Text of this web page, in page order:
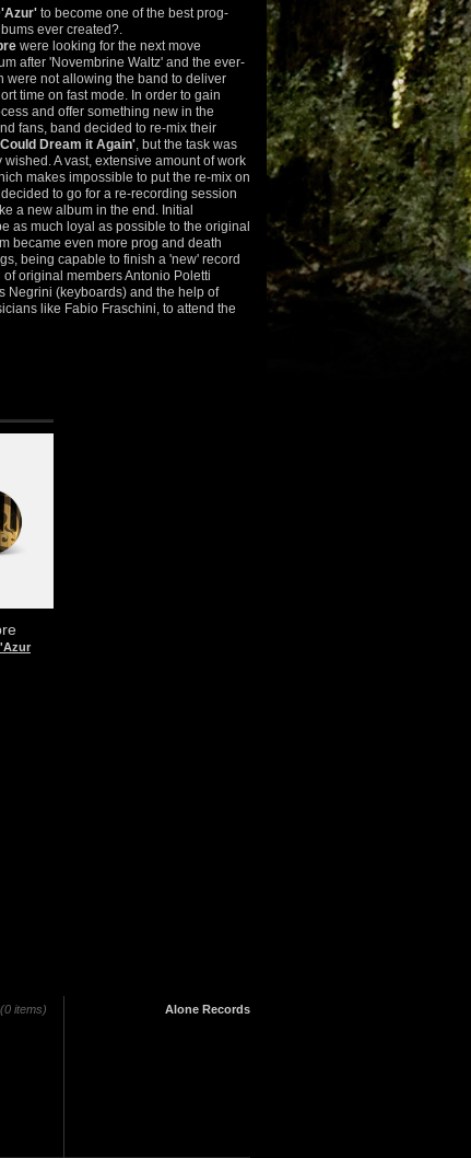
to become one of the best prog-
ever created?.
were looking for the next move
after 'Novembrine Waltz' and the ever-
were not allowing the band to deliver
time on fast mode. In order to gain
and offer something new in the
fans, band decided to re-mix their
Dream it Again', but the task was
A vast, extensive amount of work
makes impossible to put the re-mix on
decided to go for a re-recording session
a new album in the end. Initial
as much loyal as possible to the original
became even more prog and death
being capable to finish a 'new' record
original members Antonio Poletti
Negrini (keyboards) and the help of
like Fabio Fraschini, to attend the
(0 items) Alone Records